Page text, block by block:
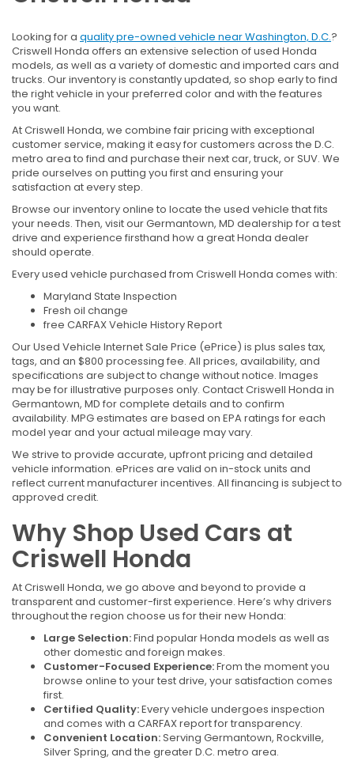
Looking for a quality pre-owned vehicle near Washington, D.C.?
Criswell Honda offers an extensive selection of used Honda
models, as well as a variety of domestic and imported cars and
trucks. Our inventory is constantly updated, so shop early to find
the right vehicle in your preferred color and with the features
you want.
At Criswell Honda, we combine fair pricing with exceptional
customer service, making it easy for customers across the D.C.
metro area to find and purchase their next car, truck, or SUV. We
pride ourselves on putting you first and ensuring your
satisfaction at every step.
Browse our inventory online to locate the used vehicle that fits
your needs. Then, visit our Germantown, MD dealership for a test
drive and experience firsthand how a great Honda dealer
should operate.
Every used vehicle purchased from Criswell Honda comes with:
Maryland State Inspection
Fresh oil change
free CARFAX Vehicle History Report
Our Used Vehicle Internet Sale Price (ePrice) is plus sales tax,
tags, and an $800 processing fee. All prices, availability, and
specifications are subject to change without notice. Images
may be for illustrative purposes only. Contact Criswell Honda in
Germantown, MD for complete details and to confirm
availability. MPG estimates are based on EPA ratings for each
model year and your actual mileage may vary.
We strive to provide accurate, upfront pricing and detailed
vehicle information. ePrices are valid on in-stock units and
reflect current manufacturer incentives. All financing is subject to
approved credit.
Why Shop Used Cars at
Criswell Honda
At Criswell Honda, we go above and beyond to provide a
transparent and customer-first experience. Here’s why drivers
throughout the region choose us for their new Honda:
Large Selection:Find popular Honda models as well as
other domestic and foreign makes.
Customer-Focused Experience:From the moment you
browse online to your test drive, your satisfaction comes
first.
Certified Quality:Every vehicle undergoes inspection
and comes with a CARFAX report for transparency.
Convenient Location:Serving Germantown, Rockville,
Silver Spring, and the greater D.C. metro area.